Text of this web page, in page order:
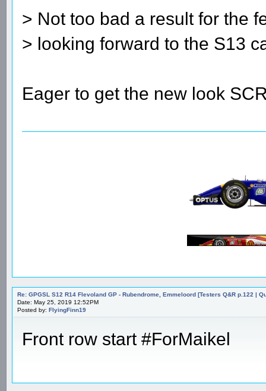
> Not too bad a result for the
> looking forward to the S13
Eager to get the new look
Re: GPGSL S12 R14 Flevoland GP - Rubendrome, Emmeloord [Testers Q&R p.122 |
Date: May 25, 2019 12:52PM
Posted by: FlyingFinn19
Front row start #ForMaikel